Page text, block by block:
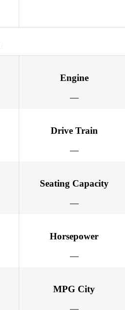
Engine
Drive Train
Seating Capacity
Horsepower
MPG City